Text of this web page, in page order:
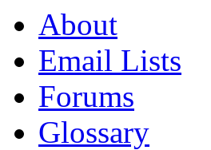
About
Email Lists
Forums
Glossary